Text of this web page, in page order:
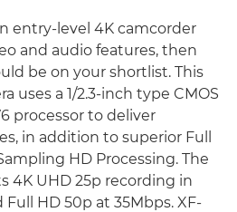
entry-level 4K camcorder
and audio features, then
be on your shortlist. This
uses a 1/2.3-inch type CMOS
processor to deliver
in addition to superior Full
HD Processing. The
4K UHD 25p recording in
Full HD 50p at 35Mbps. XF-